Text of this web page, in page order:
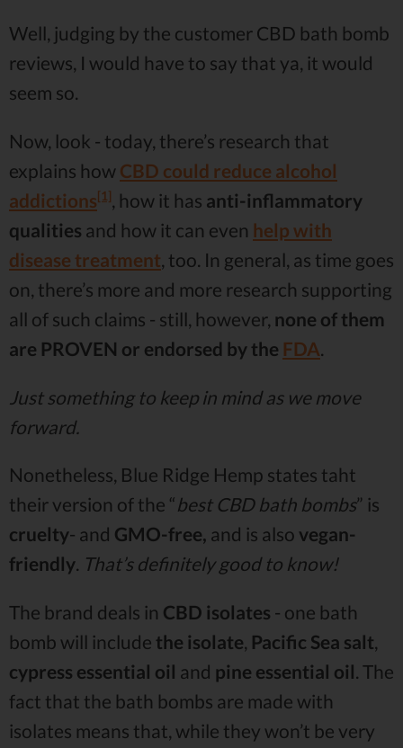
Well, judging by the customer CBD bath bomb
reviews, I would have to say that ya, it would
seem so.
Now, look - today, there’s research that
explains how CBD could reduce alcohol
addictions[1] , how it has anti-inflammatory
qualities and how it can even help with
disease treatment , too. In general, as time goes
on, there’s more and more research supporting
all of such claims - still, however, none of them
are PROVEN or endorsed by the FDA
Just something to keep in mind as we move
forward.
Nonetheless, Blue Ridge Hemp states taht
their version of the “best CBD bath bombs” is
cruelty- and GMO-free, and is also vegan-
friendly. That’s definitely good to know!
The brand deals in CBD isolates - one bath
bomb will include the isolate, Pacific Sea salt,
cypress essential oil and pine essential oil. The
fact that the bath bombs are made with
isolates means that, while they won’t be very